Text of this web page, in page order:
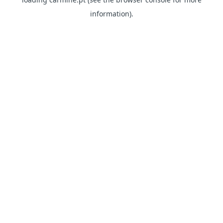
information).